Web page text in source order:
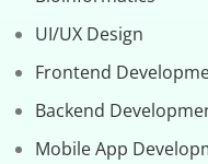
UI/UX Design
Frontend
Backend
Mobile App